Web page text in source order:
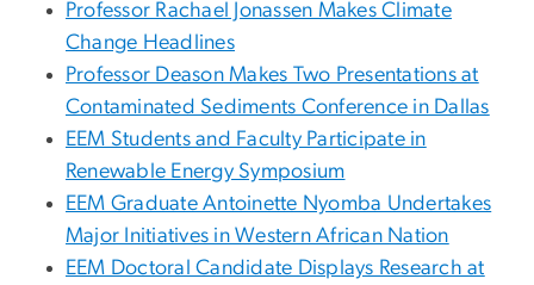
Professor Rachael Jonassen Makes Climate
Change Headlines
Professor Deason Makes Two Presentations at
Contaminated Sediments Conference in Dallas
EEM Students and Faculty Participate in
Renewable Energy Symposium
EEM Graduate Antoinette Nyomba Undertakes
Major Initiatives in Western African Nation
EEM Doctoral Candidate Displays Research at